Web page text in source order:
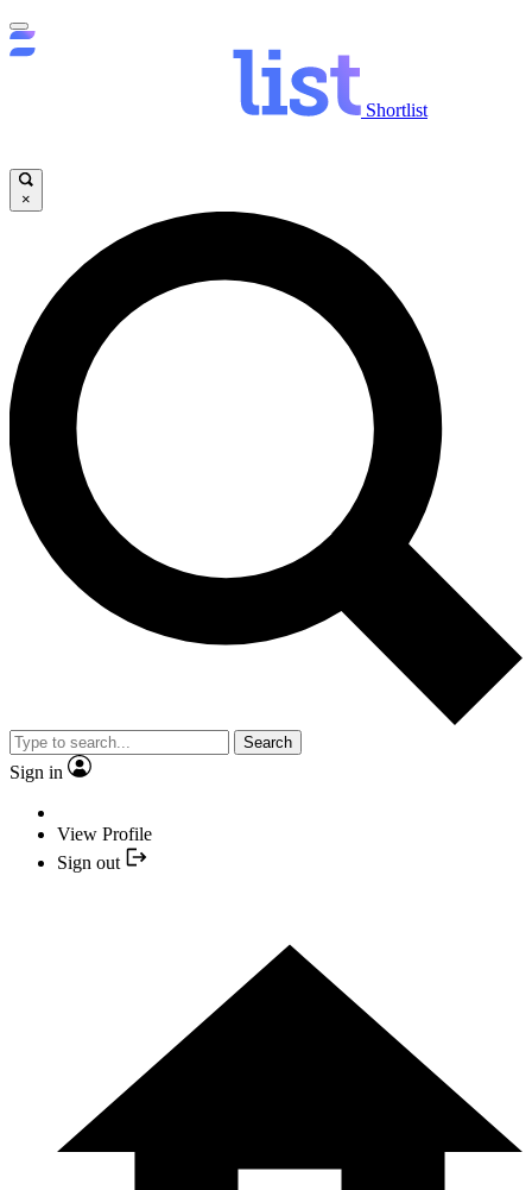
Shortlist
×
Search
Sign in
View Profile
Sign out